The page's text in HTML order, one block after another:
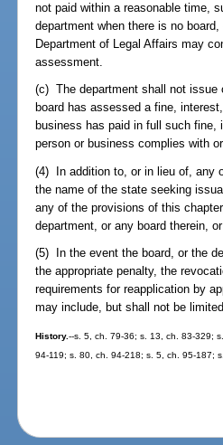
not paid within a reasonable time,
department when there is no
Department of Legal Affairs may
assessment.
(c) The department shall not issue
board has assessed a fine,
business has paid in full such
person or business complies with
(4) In addition to, or in lieu of, any
the name of the state seeking
any of the provisions of this
department, or any board therein,
(5) In the event the board, or the
the appropriate penalty, the
requirements for reapplication by
may include, but shall not be
History.--s. 5, ch. 79-36; s. 13, ch. 83-329;
94-119; s. 80, ch. 94-218; s. 5, ch. 95-187;